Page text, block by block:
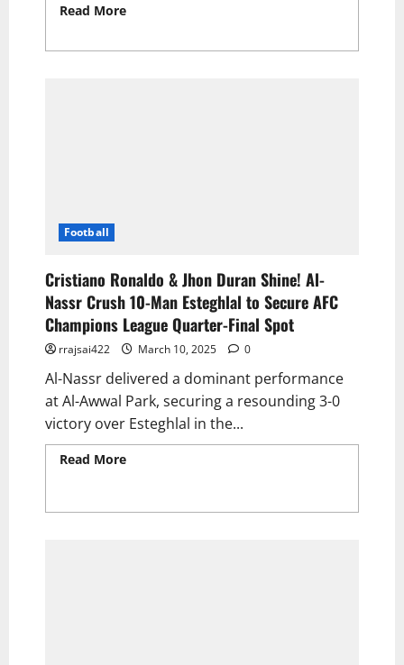
Read More
Football
Cristiano Ronaldo & Jhon Duran Shine! Al-
Nassr Crush 10-Man Esteghlal to Secure AFC
Champions League Quarter-Final Spot
rrajsai422 March 10, 2025 0
Al-Nassr delivered a dominant performance
at Al-Awwal Park, securing a resounding 3-0
victory over Esteghlal in the...
Read More